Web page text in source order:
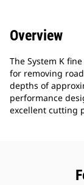
Overview
The System K
for removing
depths of
performance
excellent cutting